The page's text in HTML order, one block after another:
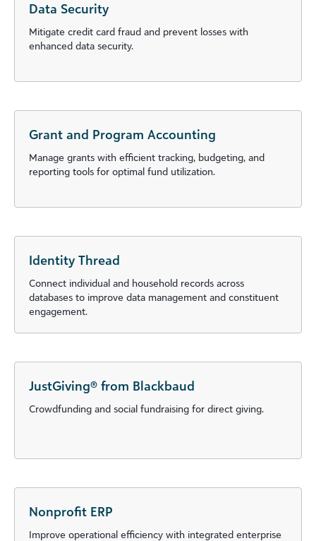
Data Security
Mitigate credit card fraud and prevent losses with
enhanced data security.
Grant and Program Accounting
Manage grants with efficient tracking, budgeting, and
reporting tools for optimal fund utilization.
Identity Thread
Connect individual and household records across
databases to improve data management and constituent
engagement.
JustGiving® from Blackbaud
Crowdfunding and social fundraising for direct giving.
Nonprofit ERP
Improve operational efficiency with integrated enterprise